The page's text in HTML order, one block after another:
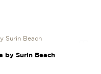
by Surin Beach